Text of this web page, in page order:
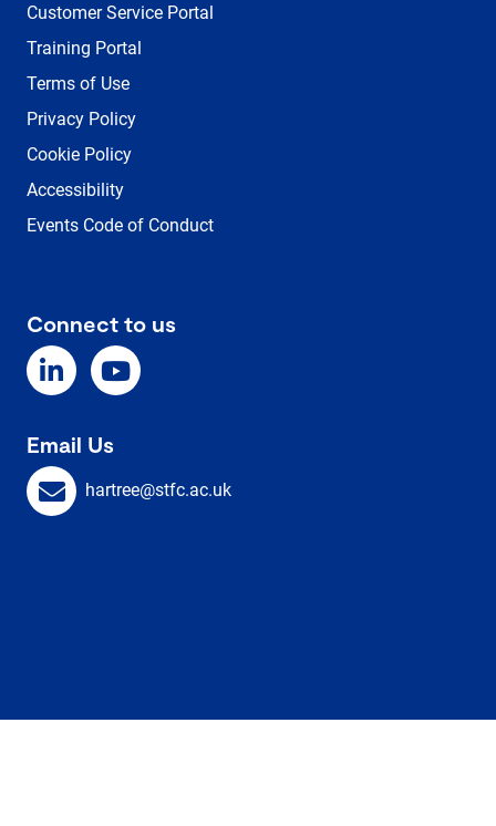
Customer Service Portal
Training Portal
Terms of Use
Privacy Policy
Cookie Policy
Accessibility
Events Code of Conduct
Connect to us
Email Us
hartree@stfc.ac.uk